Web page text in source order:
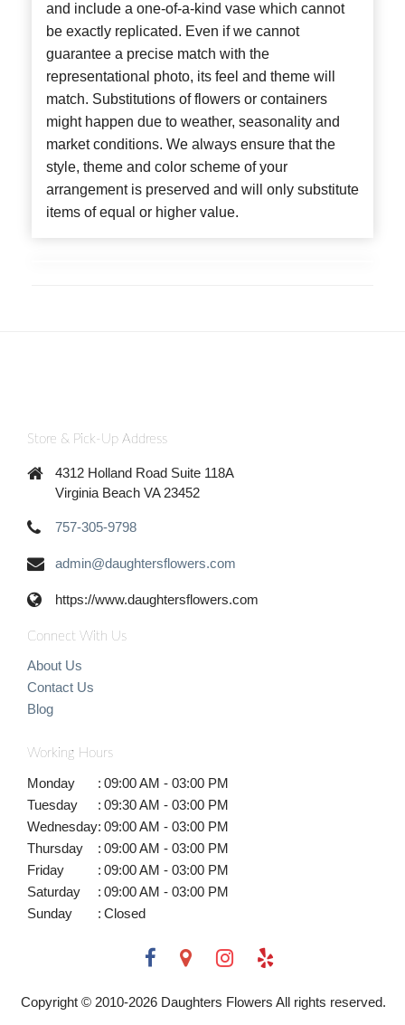
and include a one-of-a-kind vase which cannot
be exactly replicated. Even if we cannot
guarantee a precise match with the
representational photo, its feel and theme will
match. Substitutions of flowers or containers
might happen due to weather, seasonality and
market conditions. We always ensure that the
style, theme and color scheme of your
arrangement is preserved and will only substitute
items of equal or higher value.
Store & Pick-Up Address
4312 Holland Road Suite 118A
Virginia Beach VA 23452
757-305-9798
admin@daughtersflowers.com
https://www.daughtersflowers.com
Connect With Us
About Us
Contact Us
Blog
Working Hours
Monday : 09:00 AM - 03:00 PM
Tuesday
: 09:30 AM - 03:00 PM
Wednesday: 09:00 AM - 03:00 PM
Thursday
: 09:00 AM - 03:00 PM
Friday
: 09:00 AM - 03:00 PM
Saturday
: 09:00 AM - 03:00 PM
Sunday
: Closed
Copyright © 2010-2026Daughters Flowers All rights reserved.